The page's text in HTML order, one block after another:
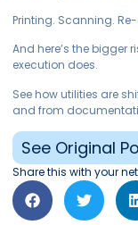
Printing. Scanning.
And here’s the bigger
execution does.
See how utilities are
and from
See Original
Share this with your